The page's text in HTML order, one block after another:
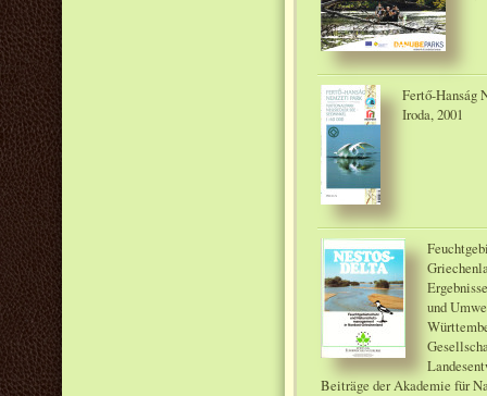
Fertő-Hanság
Iroda, 2001
und
Beiträge der Akademie für